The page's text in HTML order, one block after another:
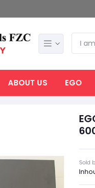
ABOUT US EGO
Sold